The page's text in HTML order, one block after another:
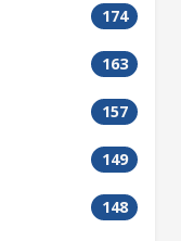
174
163
157
149
148